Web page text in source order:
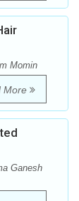
Momin
More
Ganesh